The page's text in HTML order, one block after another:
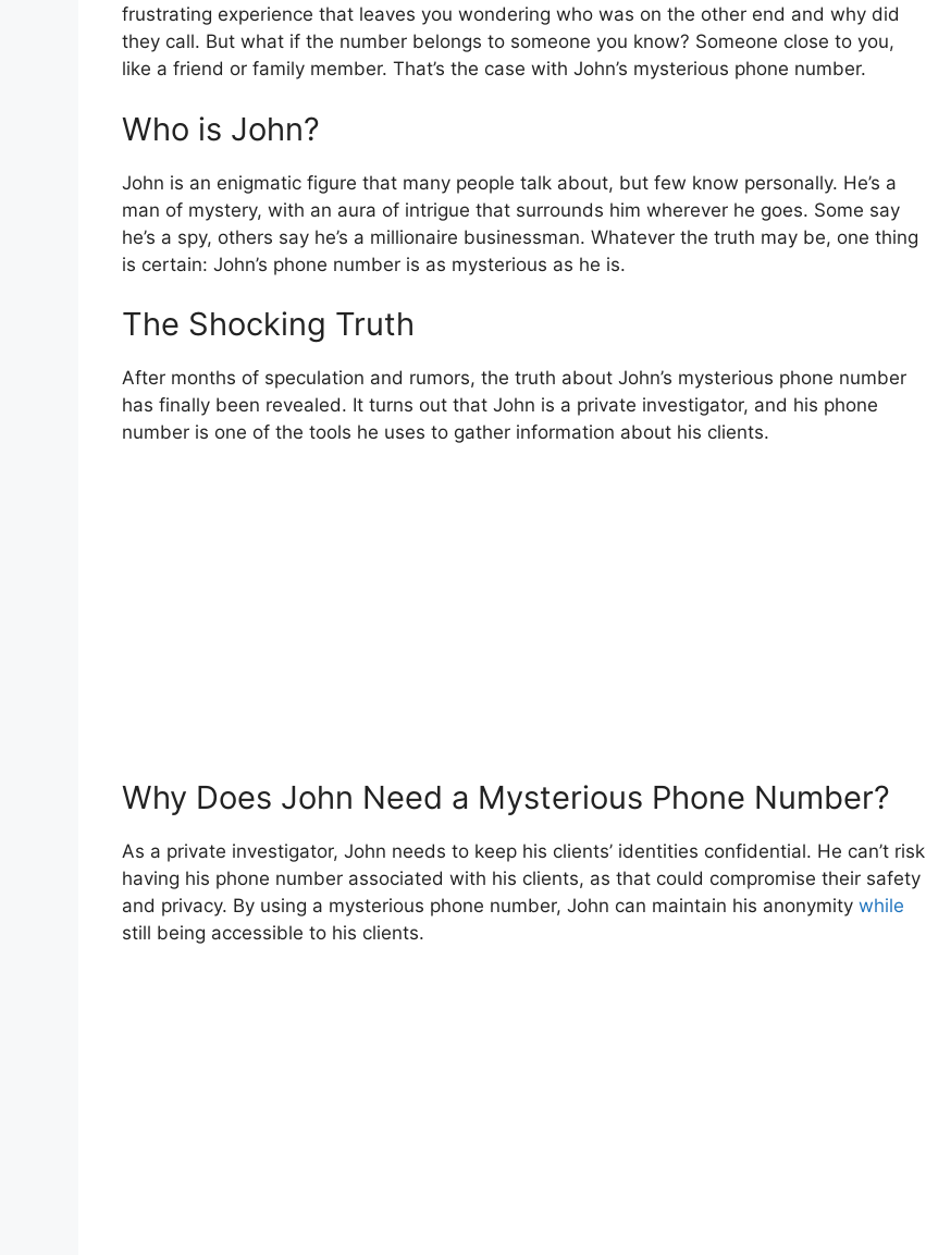
frustrating experience that leaves you wondering who was on the other end and why did
they call. But what if the number belongs to someone you know? Someone close to you,
like a friend or family member. That’s the case with John’s mysterious phone number.
Who is John?
John is an enigmatic figure that many people talk about, but few know personally. He’s a
man of mystery, with an aura of intrigue that surrounds him wherever he goes. Some say
he’s a spy, others say he’s a millionaire businessman. Whatever the truth may be, one thing
is certain: John’s phone number is as mysterious as he is.
The Shocking Truth
After months of speculation and rumors, the truth about John’s mysterious phone number
has finally been revealed. It turns out that John is a private investigator, and his phone
number is one of the tools he uses to gather information about his clients.
Why Does John Need a Mysterious Phone Number?
As a private investigator, John needs to keep his clients’ identities confidential. He can’t risk
having his phone number associated with his clients, as that could compromise their safety
and privacy. By using a mysterious phone number, John can maintain his anonymity while
still being accessible to his clients.